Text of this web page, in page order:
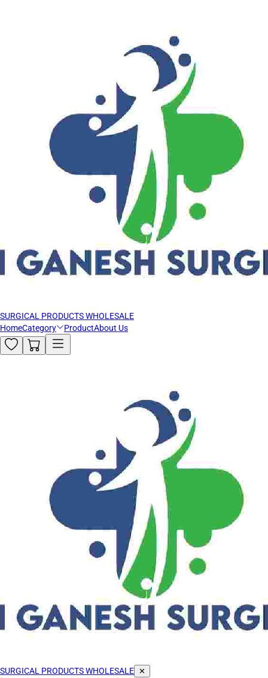
SURGICAL PRODUCTS WHOLESALE
HomeCategory ProductAbout Us
SURGICAL PRODUCTS WHOLESALE ✕